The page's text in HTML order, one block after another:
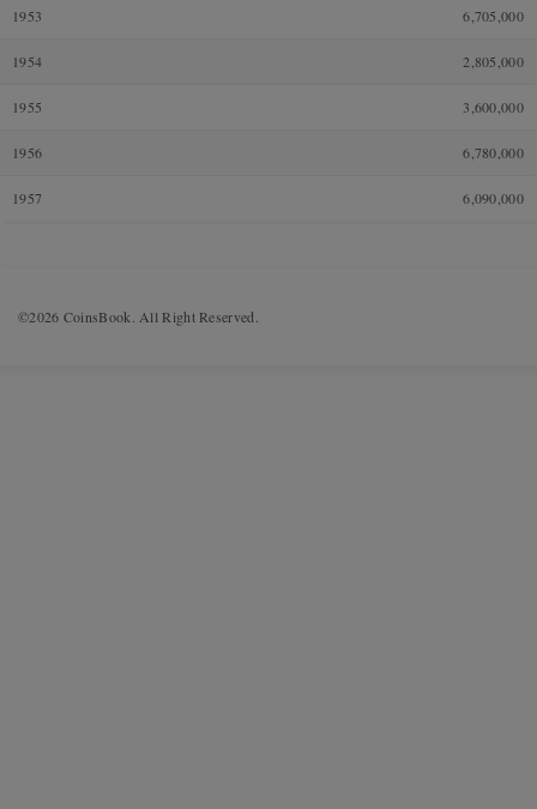
1953 6,705,000
1954 2,805,000
1955 3,600,000
1956 6,780,000
1957 6,090,000
©2026 CoinsBook. All Right Reserved.